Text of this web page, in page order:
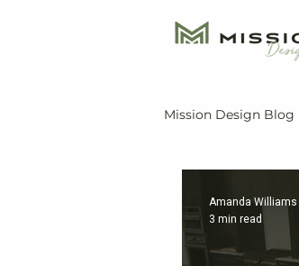
Mission Design Blog
Amanda Williams
3 min read